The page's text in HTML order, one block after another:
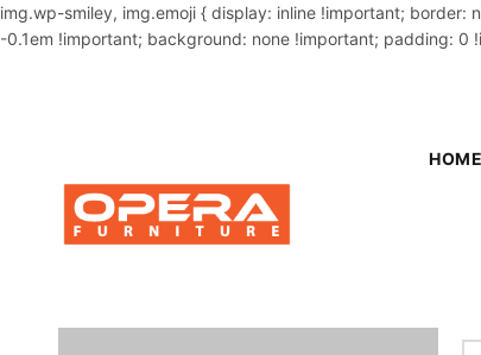
img.wp-smiley, img.emoji { display: inline !important;
-0.1em !important; background: none !important; padding: 0
HOME